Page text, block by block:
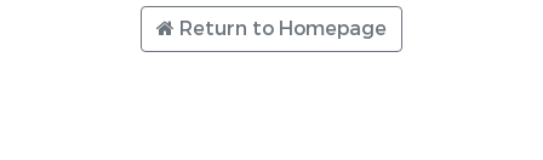
Return to Homepage